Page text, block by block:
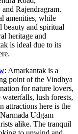
Rajendragram.
amenities, while
beauty and spiritual
heritage and
is ideal due to its
: Amarkantak is a
point of the Vindhya
for nature lovers,
lush forests,
attractions here is the
Udgam
alike. The tranquil